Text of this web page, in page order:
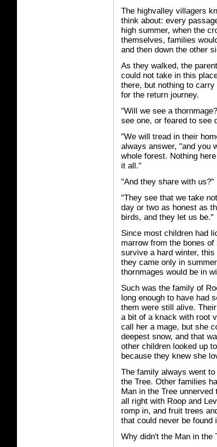
The highvalley villagers
think about: every
high summer, when the
themselves, families
and then down the other
As they walked, the
could not take in this
there, but nothing to
for the return journey.
"Will we see a
see one, or feared to see
"We will tread in their
always answer, "and you
whole forest. Nothing
it all."
"And they share with us?"
"They see that we take
day or two as honest as
birds, and they let us be."
Since most children had
marrow from the bones
survive a hard winter,
they came only in
thornmages would be in
Such was the family of
long enough to have had
them were still alive.
a bit of a knack with root
call her a mage, but she
deepest snow, and that
other children looked up
because they knew she
The family always went
the Tree. Other families
Man in the Tree
all right with Roop and
romp in, and fruit trees
that could never be found
Why didn't the Man in the